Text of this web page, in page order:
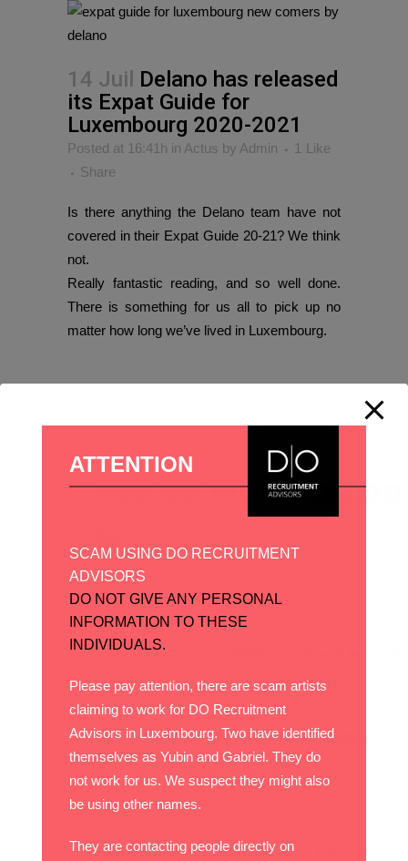
14 Juil Delano has released
its Expat Guide for
Luxembourg 2020-2021
Posted at 16:41h in Actus by Admin 1 Like
Share
Is there anything the Delano team have not
covered in their Expat Guide 20-21? We think
not.
Really fantastic reading, and so well done.
There is something for us all to pick up no
matter how long we’ve lived in Luxembourg.
ATTENTION
SCAM USING DO RECRUITMENT
ADVISORS
DO NOT GIVE ANY PERSONAL
INFORMATION TO THESE
INDIVIDUALS.
Please pay attention, there are scam artists
claiming to work for DO Recruitment
Advisors in Luxembourg. Two have identified
themselves as Yubin and Gabriel. They do
not work for us. We suspect they might also
be using other names.
They are contacting people directly on